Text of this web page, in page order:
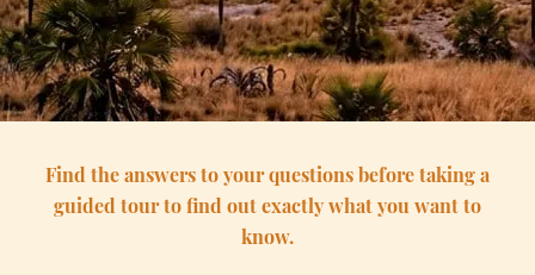
Find the answers to your questions before taking a
guided tour to find out exactly what you want to
know.